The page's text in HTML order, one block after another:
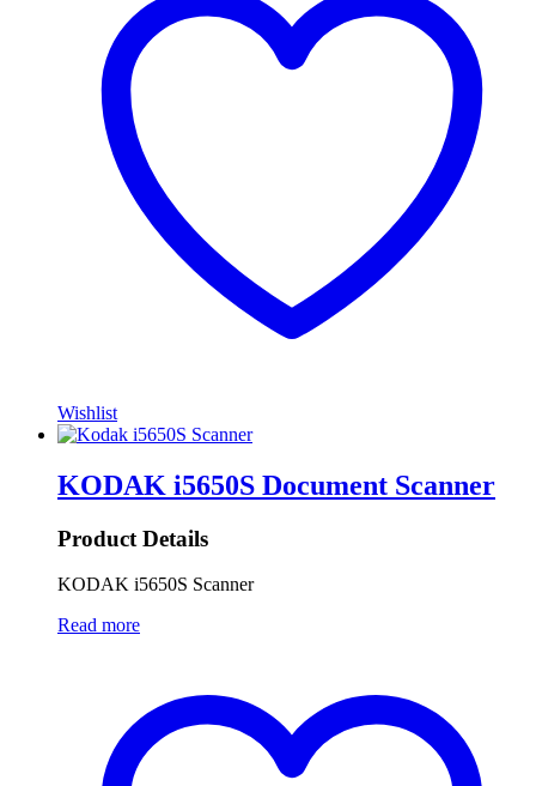
Wishlist
KODAK i5650S Document Scanner
Product Details
KODAK i5650S Scanner
Read more